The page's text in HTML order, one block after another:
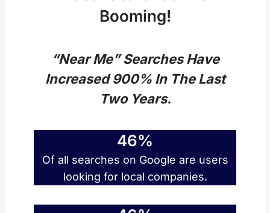
Booming!
“Near Me” Searches Have
Increased 900% In The Last
Two Years.
46%
Of all searches on Google are users
looking for local companies.